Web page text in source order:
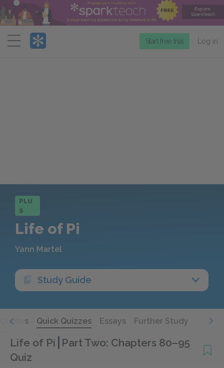
Menu
Start free trial Log in
PLU
S
Life of Pi
Yann Martel
Study Guide
Quotes Quick Quizzes Essays Further Study
Life of Pi
Part Two: Chapters 80–95
Quiz